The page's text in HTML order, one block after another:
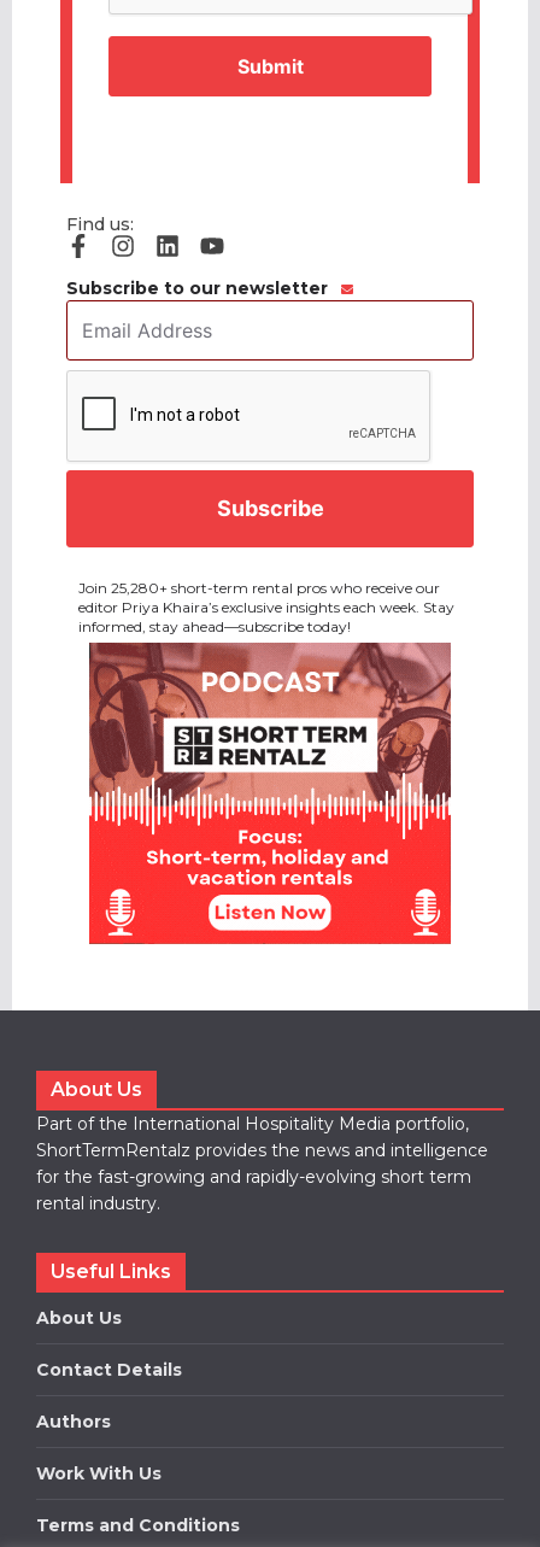
Find us:
Subscribe to our newsletter
Address *
Join 25,280+ short-term rental pros who receive our
editor Priya Khaira’s exclusive insights each week. Stay
informed, stay ahead—subscribe today!
About Us
Part of the International Hospitality Media portfolio,
ShortTermRentalz provides the news and intelligence
for the fast-growing and rapidly-evolving short term
rental industry.
Useful Links
About Us
Contact Details
Authors
Work With Us
Terms and Conditions